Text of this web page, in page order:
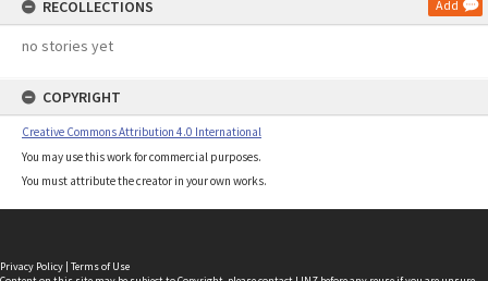
RECOLLECTIONS Add
no stories yet
COPYRIGHT
Creative Commons Attribution 4.0 International
You may use this work for commercial purposes.
You must attribute the creator in your own works.
Privacy Policy | Terms of Use